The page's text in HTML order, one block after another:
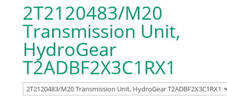
2T2120483/M20
Transmission Unit,
HydroGear
T2ADBF2X3C1RX1